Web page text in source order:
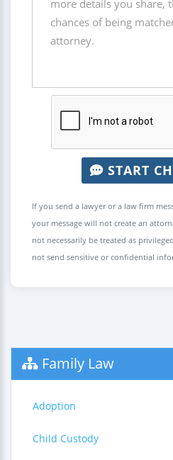
START
If you send a lawyer or a law firm
your message will not create an
not necessarily be treated as
not send sensitive or confidential
Family Law
Adoption
Child Custody